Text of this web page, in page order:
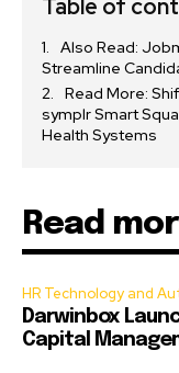
Table of
Also Read:
Streamline
Read More:
symplr Smart
Health Systems
Read
HR Technology and
Darwinbox
Capital